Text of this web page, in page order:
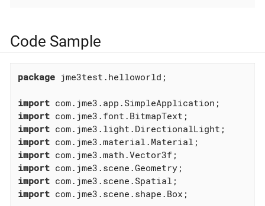
Code Sample
package jme3test.helloworld;
import
import
import
import
import
import
import
import com.jme3.scene.shape.Box;